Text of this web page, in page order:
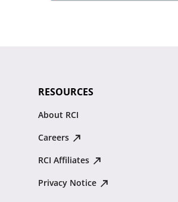
RESOURCES
About RCI
Careers
RCI Affiliates
Privacy Notice